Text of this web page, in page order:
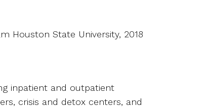
Houston State University, 2018
inpatient and outpatient
crisis and detox centers, and